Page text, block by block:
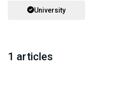
University
1 articles